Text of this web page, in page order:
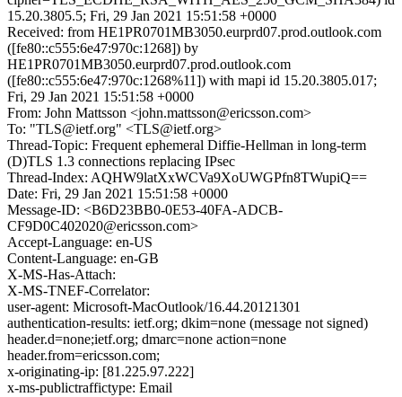
15.20.3805.5; Fri, 29 Jan 2021 15:51:58 +0000
Received: from HE1PR0701MB3050.eurprd07.prod.outlook.com
([fe80::c555:6e47:970c:1268]) by
HE1PR0701MB3050.eurprd07.prod.outlook.com
([fe80::c555:6e47:970c:1268%11]) with mapi id 15.20.3805.017;
Fri, 29 Jan 2021 15:51:58 +0000
From: John Mattsson <john.mattsson@ericsson.com>
To: "TLS@ietf.org" <TLS@ietf.org>
Thread-Topic: Frequent ephemeral Diffie-Hellman in long-term
(D)TLS 1.3 connections replacing IPsec
Thread-Index: AQHW9latXxWCVa9XoUWGPfn8TWupiQ==
Date: Fri, 29 Jan 2021 15:51:58 +0000
Message-ID: <B6D23BB0-0E53-40FA-ADCB-
CF9D0C402020@ericsson.com>
Accept-Language: en-US
Content-Language: en-GB
X-MS-Has-Attach:
X-MS-TNEF-Correlator:
user-agent: Microsoft-MacOutlook/16.44.20121301
authentication-results: ietf.org; dkim=none (message not signed)
header.d=none;ietf.org; dmarc=none action=none
header.from=ericsson.com;
x-originating-ip: [81.225.97.222]
x-ms-publictraffictype: Email